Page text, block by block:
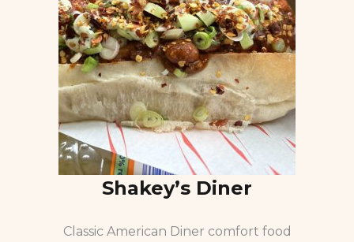
Shakey’s Diner
Classic American Diner comfort food